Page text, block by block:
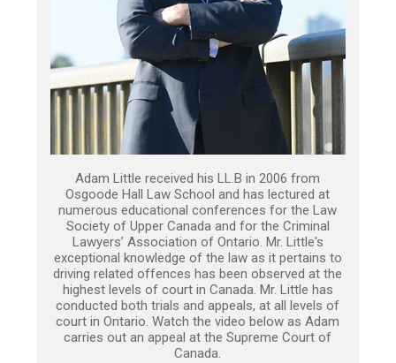
Adam Little received his LL.B in 2006 from
Osgoode Hall Law School and has lectured at
numerous educational conferences for the Law
Society of Upper Canada and for the Criminal
Lawyers’ Association of Ontario. Mr. Little's
exceptional knowledge of the law as it pertains to
driving related offences has been observed at the
highest levels of court in Canada. Mr. Little has
conducted both trials and appeals, at all levels of
court in Ontario. Watch the video below as Adam
carries out an appeal at the Supreme Court of
Canada.